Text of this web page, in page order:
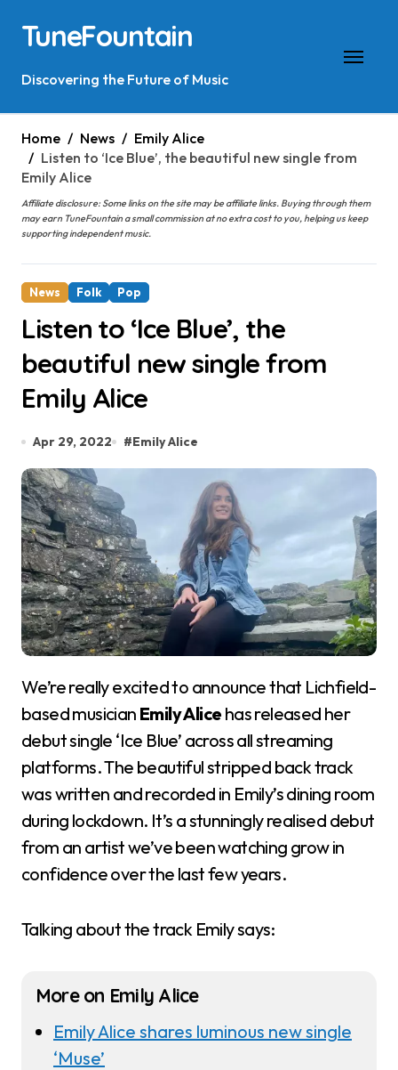
content
TuneFountain
Discovering the Future of Music
Home News
Emily Alice
Listen to ‘Ice Blue’, the beautiful new single from
Emily Alice
Affiliate disclosure: Some links on the site may be affiliate links. Buying through them
may earn TuneFountain a small commission at no extra cost to you, helping us keep
supporting independent music.
News Folk Pop
Listen to ‘Ice Blue’, the
beautiful new single from
Emily Alice
Apr 29, 2022 #Emily Alice
We’re really excited to announce that Lichfield-
based musician Emily Alice has released her
debut single ‘Ice Blue’ across all streaming
platforms. The beautiful stripped back track
was written and recorded in Emily’s dining room
during lockdown. It’s a stunningly realised debut
from an artist we’ve been watching grow in
confidence over the last few years.
Talking about the track Emily says:
More on Emily Alice
Emily Alice shares luminous new single
‘Muse’